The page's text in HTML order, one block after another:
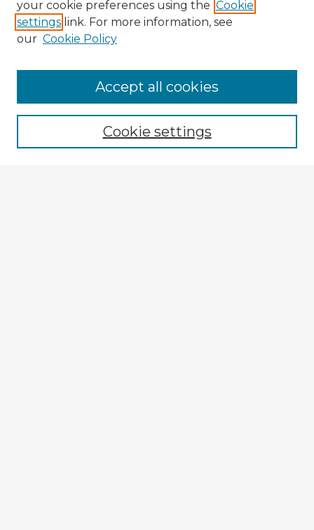
Enter search terms:
your cookie preferences using the Cookie
settings link. For more information, see
our Cookie Policy
Cookie settings
Accept all cookies